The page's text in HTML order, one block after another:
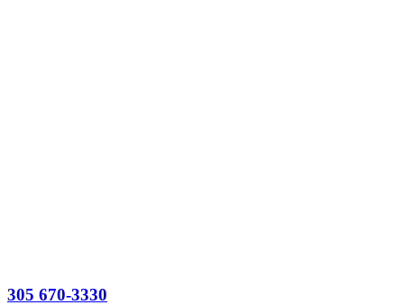
305 670-3330